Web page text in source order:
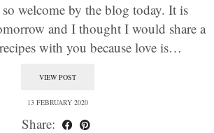
welcome by the blog today. It is
and I thought I would share a
with you because love is…
VIEW POST
13 FEBRUARY 2020
Share: